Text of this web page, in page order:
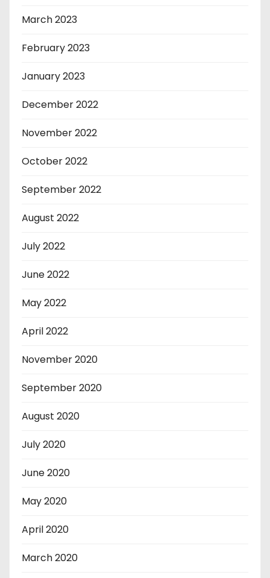
March 2023
February 2023
January 2023
December 2022
November 2022
October 2022
September 2022
August 2022
July 2022
June 2022
May 2022
April 2022
November 2020
September 2020
August 2020
July 2020
June 2020
May 2020
April 2020
March 2020